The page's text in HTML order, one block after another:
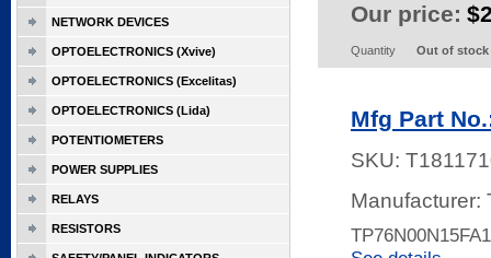
Our price:
Quantity Out of stock
Mfg Part
SKU:
Manufacturer:
NETWORK DEVICES
OPTOELECTRONICS (Xvive)
OPTOELECTRONICS (Excelitas)
OPTOELECTRONICS (Lida)
POTENTIOMETERS
POWER SUPPLIES
RELAYS
RESISTORS